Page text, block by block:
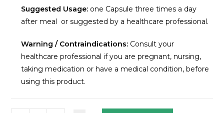
Suggested Usage: one Capsule three times a day
after meal or suggested by a healthcare professional.
Warning / Contraindications: Consult your
healthcare professional if you are pregnant, nursing,
taking medication or have a medical condition, before
using this product.